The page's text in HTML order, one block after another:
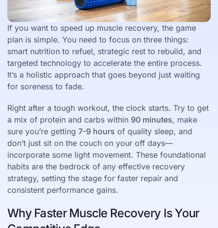
If you want to speed up muscle recovery, the game
plan is simple. You need to focus on three things:
smart nutrition to refuel, strategic rest to rebuild, and
targeted technology to accelerate the entire process.
It’s a holistic approach that goes beyond just waiting
for soreness to fade.
Right after a tough workout, the clock starts. Try to get
a mix of protein and carbs within 90 minutes, make
sure you’re getting 7-9 hours of quality sleep, and
don’t just sit on the couch on your off days—
incorporate some light movement. These foundational
habits are the bedrock of any effective recovery
strategy, setting the stage for faster repair and
consistent performance gains.
Why Faster Muscle Recovery Is Your